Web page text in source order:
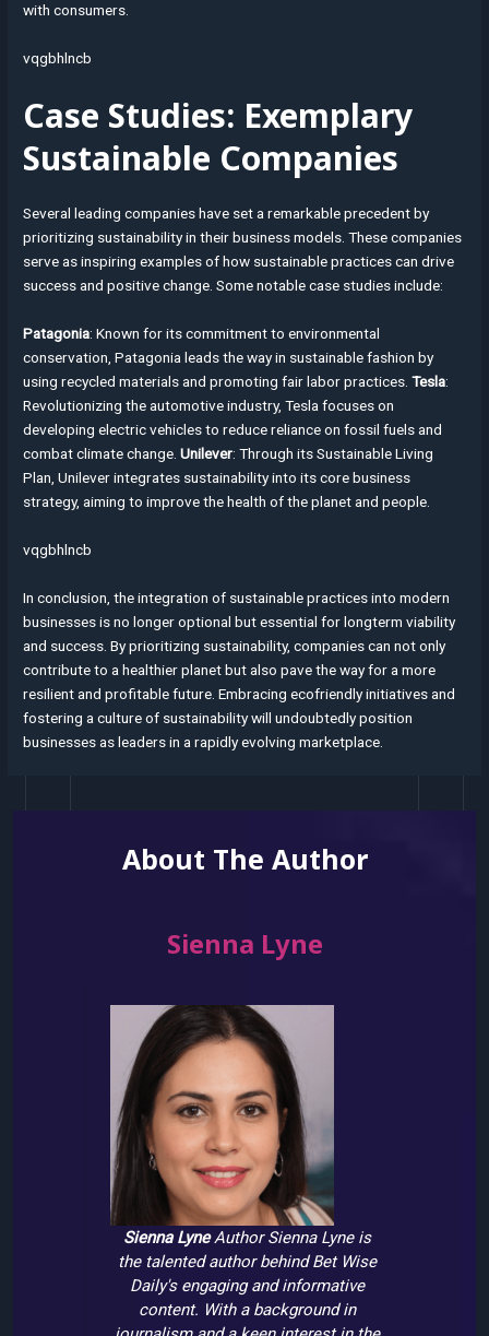
with consumers.
vqgbhlncb
Case Studies: Exemplary
Sustainable Companies
Several leading companies have set a remarkable precedent by
prioritizing sustainability in their business models. These companies
serve as inspiring examples of how sustainable practices can drive
success and positive change. Some notable case studies include:
Patagonia: Known for its commitment to environmental
conservation, Patagonia leads the way in sustainable fashion by
using recycled materials and promoting fair labor practices.Tesla:
Revolutionizing the automotive industry, Tesla focuses on
developing electric vehicles to reduce reliance on fossil fuels and
combat climate change.Unilever: Through its Sustainable Living
Plan, Unilever integrates sustainability into its core business
strategy, aiming to improve the health of the planet and people.
vqgbhlncb
In conclusion, the integration of sustainable practices into modern
businesses is no longer optional but essential for longterm viability
and success. By prioritizing sustainability, companies can not only
contribute to a healthier planet but also pave the way for a more
resilient and profitable future. Embracing ecofriendly initiatives and
fostering a culture of sustainability will undoubtedly position
businesses as leaders in a rapidly evolving marketplace.
About The Author
Sienna Lyne
Sienna Lyne AuthorSienna Lyne is
the talented author behind Bet Wise
Daily's engaging and informative
content. With a background in